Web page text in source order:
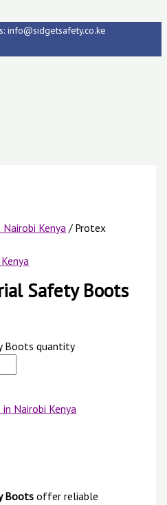
info@sidgetsafety.co.ke
Kenya / Protex
Safety Boots
Boots quantity
Nairobi Kenya
Bootsoffer reliable